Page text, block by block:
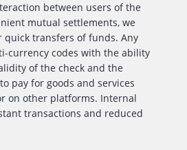
between users of the
mutual settlements, we
quick transfers of funds. Any
currency codes with the ability
of the check and the
pay for goods and services
on other platforms. Internal
transactions and reduced